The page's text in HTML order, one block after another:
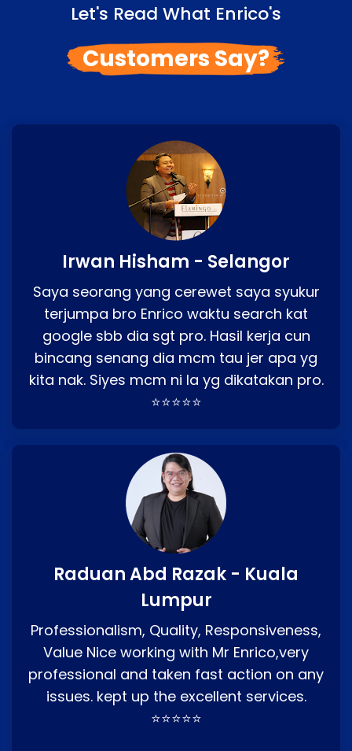
Let's Read What Enrico's
Customers Say?
Irwan Hisham - Selangor
Saya seorang yang cerewet saya syukur
terjumpa bro Enrico waktu search kat
google sbb dia sgt pro. Hasil kerja cun
bincang senang dia mcm tau jer apa yg
kita nak. Siyes mcm ni la yg dikatakan pro.
⭐⭐⭐⭐⭐
Raduan Abd Razak - Kuala
Lumpur
Professionalism, Quality, Responsiveness,
Value Nice working with Mr Enrico,very
professional and taken fast action on any
issues. kept up the excellent services.
⭐⭐⭐⭐⭐